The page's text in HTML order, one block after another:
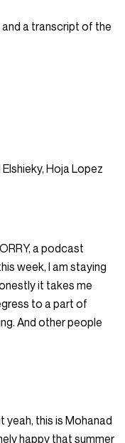
a transcript of the
Hoja Lopez
a podcast
week, I am staying
it takes me
to a part of
And other people
yeah, this is Mohanad
happy that summer